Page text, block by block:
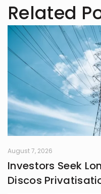
has
and
she
Related
August 7, 2026
Investors Seek
Discos